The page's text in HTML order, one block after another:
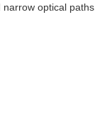
optical paths.